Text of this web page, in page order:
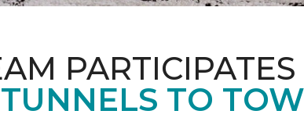
PARTICIPATES
TO